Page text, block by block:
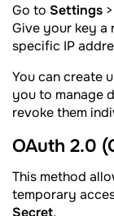
Go to Settings >
Give your key a
specific IP
You can create
you to manage
revoke them
OAuth 2.0
This method
temporary
Secret.